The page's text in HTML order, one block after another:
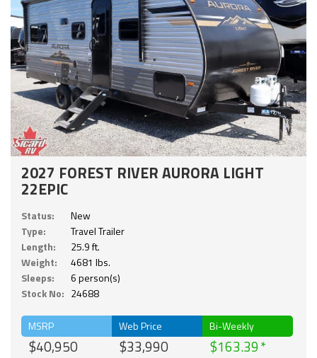
2027 FOREST RIVER AURORA LIGHT
22EPIC
Status:
New
Type:
Travel Trailer
Length:
25.9 ft.
Weight:
4681 lbs.
Sleeps:
6 person(s)
Stock No: 24688
MSRP
$40,950
Web Price
$33,990
Bi-Weekly
$163.39